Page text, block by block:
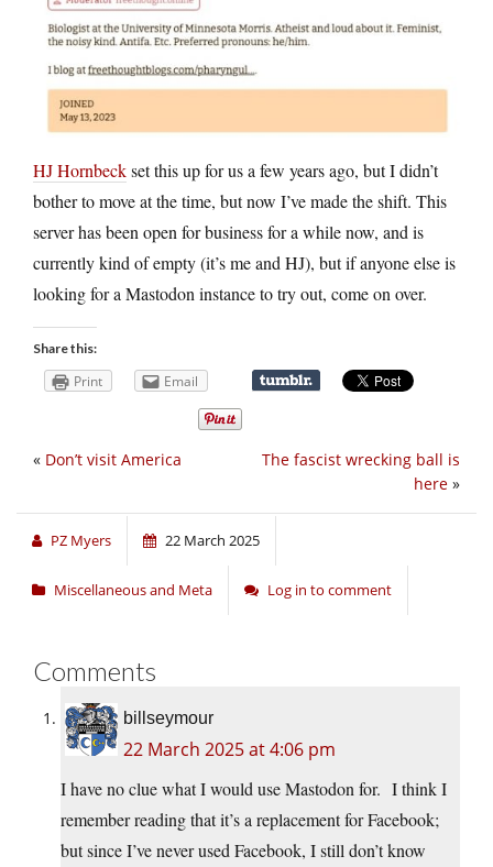
HJ Hornbeckset this up for us a few years ago, but I didn’t
bother to move at the time, but now I’ve made the shift. This
server has been open for business for a while now, and is
currently kind of empty (it’s me and HJ), but if anyone else is
looking for a Mastodon instance to try out, come on over.
Share this:
Print Email
The fascist wrecking ball is
here »
« Don’t visit America
PZ Myers 22 March 2025
Miscellaneous and Meta Log in to comment
Comments
billseymour
22 March 2025 at 4:06 pm
I have no clue what I would use Mastodon for. I think I
remember reading that it’s a replacement for Facebook;
but since I’ve never used Facebook, I still don’t know